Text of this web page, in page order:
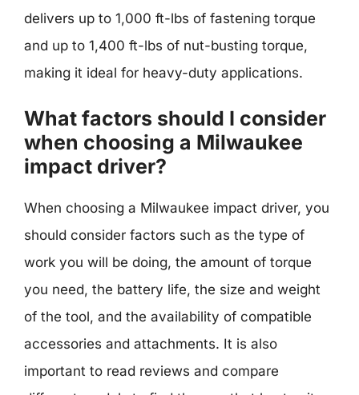
delivers up to 1,000 ft-lbs of fastening torque
and up to 1,400 ft-lbs of nut-busting torque,
making it ideal for heavy-duty applications.
What factors should I consider
when choosing a Milwaukee
impact driver?
When choosing a Milwaukee impact driver, you
should consider factors such as the type of
work you will be doing, the amount of torque
you need, the battery life, the size and weight
of the tool, and the availability of compatible
accessories and attachments. It is also
important to read reviews and compare